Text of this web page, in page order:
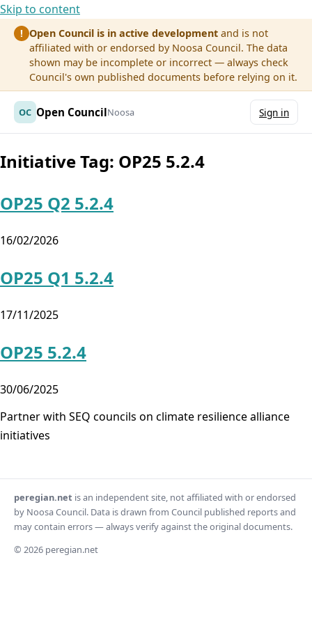
Skip to content
! Open Council is in active development and is not
affiliated with or endorsed by Noosa Council. The data
shown may be incomplete or incorrect — always check
Council's own published documents before relying on it.
OC Open CouncilNoosa Sign in
Initiative Tag: OP25 5.2.4
OP25 Q2 5.2.4
16/02/2026
OP25 Q1 5.2.4
17/11/2025
OP25 5.2.4
30/06/2025
Partner with SEQ councils on climate resilience alliance
initiatives
peregian.net is an independent site, not affiliated with or endorsed
by Noosa Council. Data is drawn from Council published reports and
may contain errors — always verify against the original documents.
© 2026 peregian.net